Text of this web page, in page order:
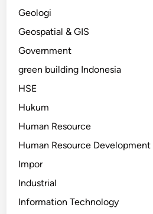
Geologi
Geospatial & GIS
Government
green building Indonesia
HSE
Hukum
Human Resource
Human Resource Development
Impor
Industrial
Information Technology